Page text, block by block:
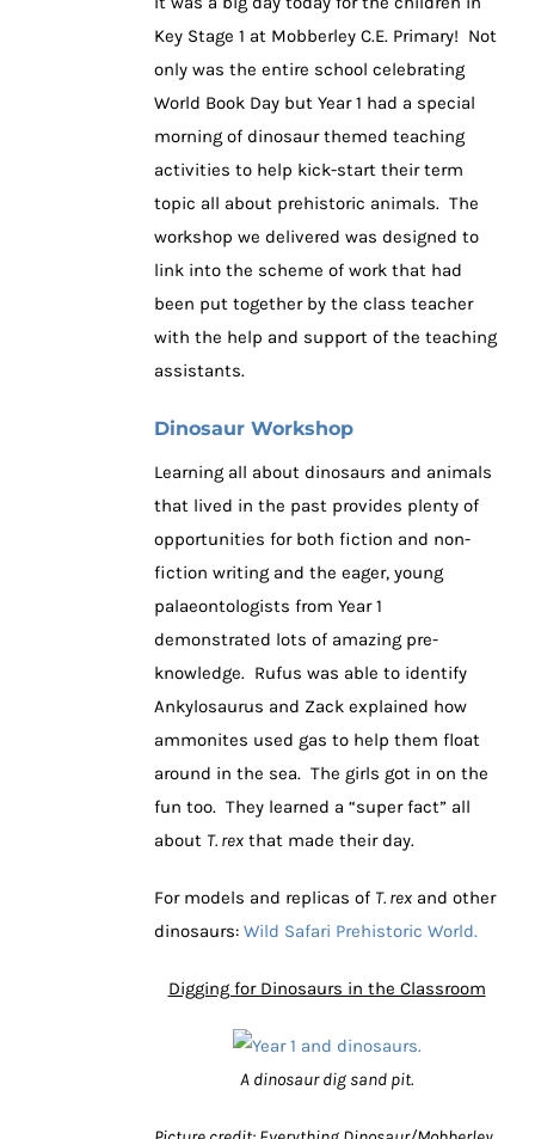
Key Stage 1 at Mobberley C.E. Primary! Not
only was the entire school celebrating
World Book Day but Year 1 had a special
morning of dinosaur themed teaching
activities to help kick-start their term
topic all about prehistoric animals. The
workshop we delivered was designed to
link into the scheme of work that had
been put together by the class teacher
with the help and support of the teaching
assistants.
Dinosaur Workshop
Learning all about dinosaurs and animals
that lived in the past provides plenty of
opportunities for both fiction and non-
fiction writing and the eager, young
palaeontologists from Year 1
demonstrated lots of amazing pre-
knowledge. Rufus was able to identify
Ankylosaurus and Zack explained how
ammonites used gas to help them float
around in the sea. The girls got in on the
fun too. They learned a “super fact” all
about T. rex that made their day.
For models and replicas of T. rex and other
dinosaurs: Wild Safari Prehistoric World.
Digging for Dinosaurs in the Classroom
A dinosaur dig sand pit.